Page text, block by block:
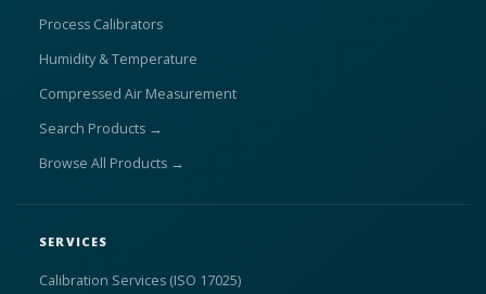
Process Calibrators
Humidity & Temperature
Compressed Air Measurement
Search Products →
Browse All Products →
SERVICES
Calibration Services (ISO 17025)